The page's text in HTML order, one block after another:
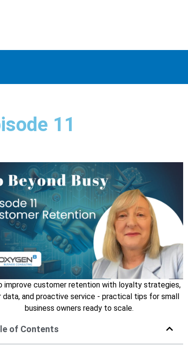
11
improve customer retention with loyalty strategies,
and proactive service - practical tips for small
business owners ready to scale.
of Contents